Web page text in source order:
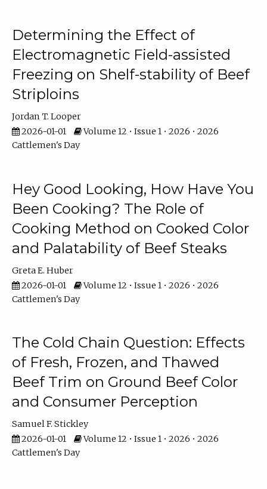
Determining the Effect of
Electromagnetic Field-assisted
Freezing on Shelf-stability of Beef
Striploins
Jordan T. Looper
2026-01-01
Volume 12 • Issue 1 • 2026 • 2026
Cattlemen's Day
Hey Good Looking, How Have You
Been Cooking? The Role of
Cooking Method on Cooked Color
and Palatability of Beef Steaks
Greta E. Huber
2026-01-01
Volume 12 • Issue 1 • 2026 • 2026
Cattlemen's Day
The Cold Chain Question: Effects
of Fresh, Frozen, and Thawed
Beef Trim on Ground Beef Color
and Consumer Perception
Samuel F. Stickley
2026-01-01
Volume 12 • Issue 1 • 2026 • 2026
Cattlemen's Day